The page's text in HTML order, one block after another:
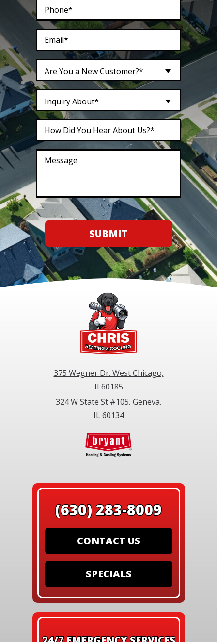
Are You a New Customer?*
Inquiry About*
SUBMIT
(630) 283-8009
CONTACT US
SPECIALS
375 Wegner Dr. West Chicago,
IL60185
324 W State St #105, Geneva,
IL 60134